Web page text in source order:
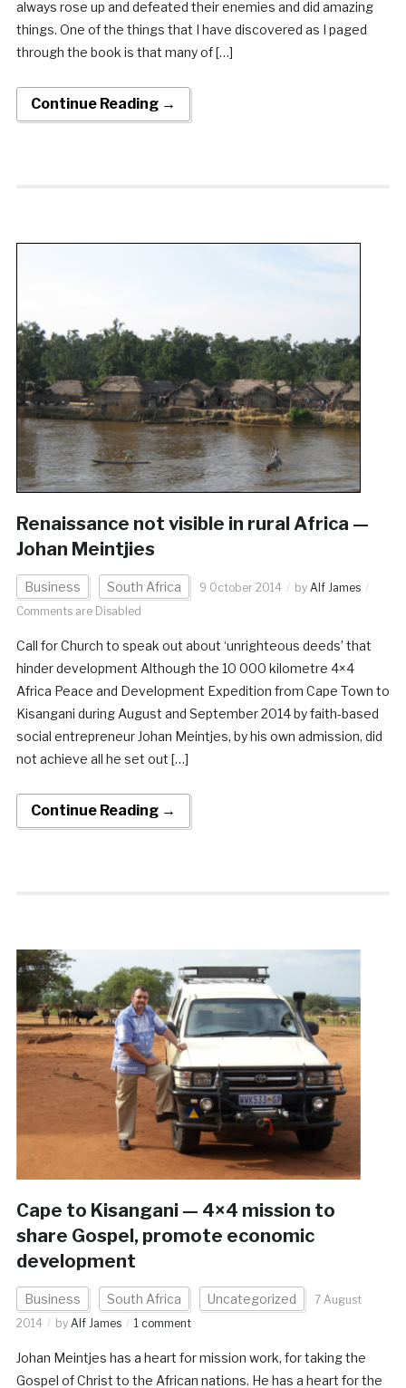
always rose up and defeated their enemies and did amazing
things. One of the things that I have discovered as I paged
through the book is that many of […]
Continue Reading →
Renaissance not visible in rural Africa —
Johan Meintjies
Business South Africa 9 October 2014 by Alf James
Comments are Disabled
Call for Church to speak out about ‘unrighteous deeds’ that
hinder development Although the 10 000 kilometre 4×4
Africa Peace and Development Expedition from Cape Town to
Kisangani during August and September 2014 by faith-based
social entrepreneur Johan Meintjes, by his own admission, did
not achieve all he set out […]
Continue Reading →
Cape to Kisangani — 4×4 mission to
share Gospel, promote economic
development
Business South Africa Uncategorized
7 August
2014
by Alf James 1 comment
Johan Meintjes has a heart for mission work, for taking the
Gospel of Christ to the African nations. He has a heart for the